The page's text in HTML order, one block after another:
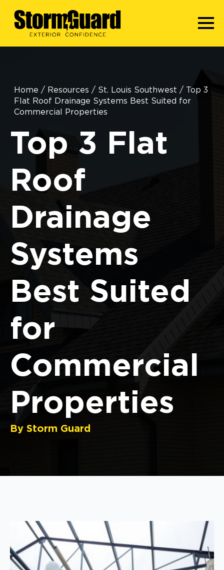
Home / Resources / St. Louis Southwest / Top 3
Flat Roof Drainage Systems Best Suited for
Commercial Properties
Top 3 Flat
Roof
Drainage
Systems
Best Suited
for
Commercial
Properties
By Storm Guard